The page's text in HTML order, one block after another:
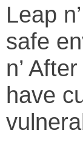
Leap
safe
n’
have